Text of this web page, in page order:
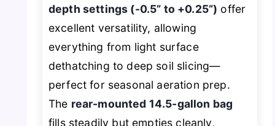
depth settings (-0.5” to +0.25”) offer
excellent versatility, allowing
everything from light surface
dethatching to deep soil slicing—
perfect for seasonal aeration prep.
The rear-mounted 14.5-gallon bag
fills steadily but empties cleanly,